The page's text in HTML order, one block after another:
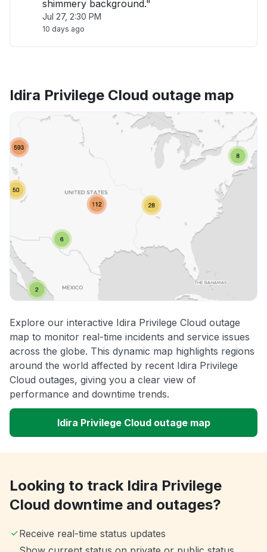
shimmery background."
Jul 27, 2:30 PM
10 days ago
Idira Privilege Cloud outage map
Explore our interactive Idira Privilege Cloud outage
map to monitor real-time incidents and service issues
across the globe. This dynamic map highlights regions
around the world affected by recent Idira Privilege
Cloud outages, giving you a clear view of
performance and downtime trends.
Idira Privilege Cloud outage map
Looking to track Idira Privilege
Cloud downtime and outages?
Receive real-time status updates